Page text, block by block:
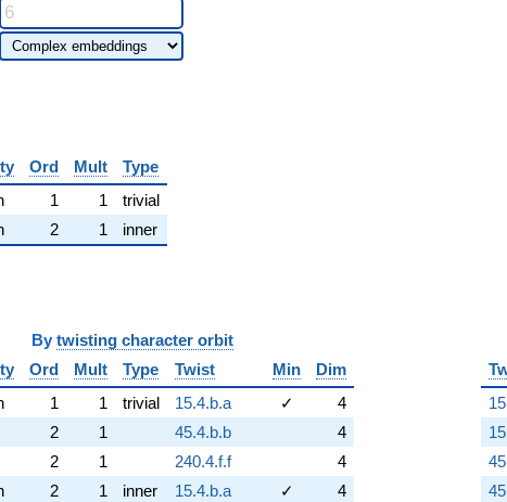
Ord Mult
Type
1 1
trivial
2 1 inner
twisting character orbit
Ord Mult Type Twist Min
Dim
1 1 trivial 15.4.b.a ✓
4
2 1 45.4.b.b
4
2 1 240.4.f.f
4
2 1 inner 15.4.b.a ✓
4